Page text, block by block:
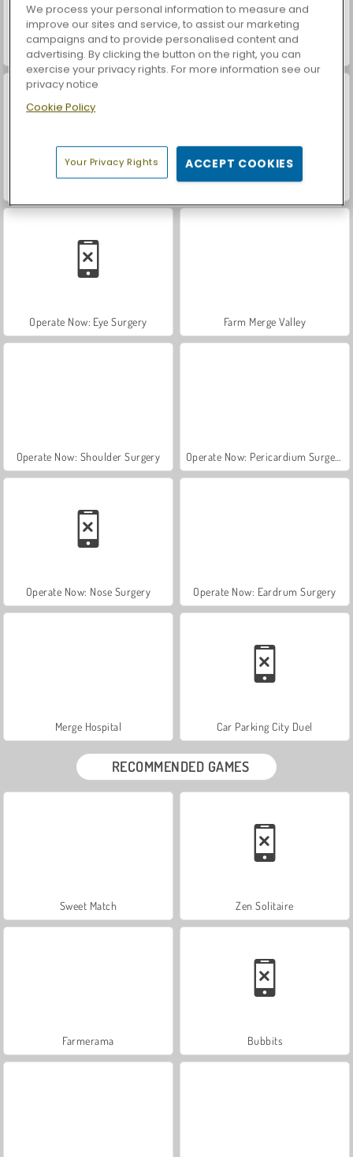
ASMR Makeover & Makeup Studio World War 2 Shooter
Operate Now: Knee Surgery
Operate Now: Eye Surgery Farm Merge Valley
Operate Now: Shoulder Surgery
Operate Now: Nose Surgery Operate Now: Eardrum Surgery
Merge Hospital Car Parking City Duel
RECOMMENDED GAMES
Sweet Match Zen Solitaire
Farmerama Bubbits
We process your personal information to measure and
improve our sites and service, to assist our marketing
campaigns and to provide personalised content and
advertising. By clicking the button on the right, you can
exercise your privacy rights. For more information see our
privacy notice
Cookie Policy
Your Privacy Rights ACCEPT COOKIES